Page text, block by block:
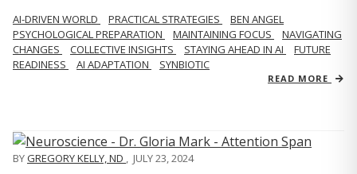
AI-DRIVEN WORLD PRACTICAL STRATEGIES
BEN ANGEL
PSYCHOLOGICAL PREPARATION
MAINTAINING FOCUS
NAVIGATING
CHANGES
COLLECTIVE INSIGHTS STAYING AHEAD IN AI
FUTURE
READINESS
AI ADAPTATION SYNBIOTIC
READ MORE
BYGREGORY KELLY, ND , JULY 23, 2024